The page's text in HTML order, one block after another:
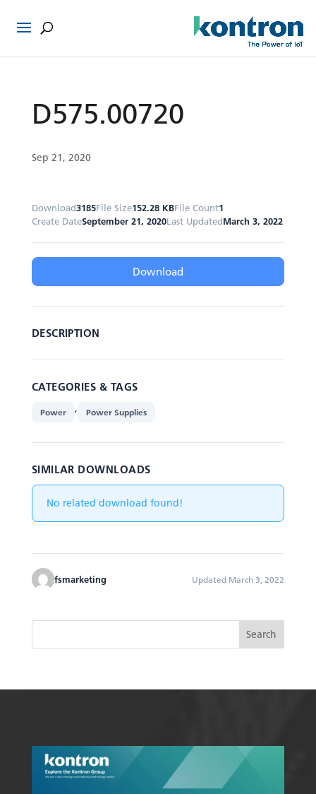
D575.00720
Sep 21, 2020
Download3185File Size152.28 KBFile Count1
Create DateSeptember 21, 2020Last UpdatedMarch 3, 2022
Download
DESCRIPTION
CATEGORIES & TAGS
Power , Power Supplies
SIMILAR DOWNLOADS
No related download found!
fsmarketing Updated March 3, 2022